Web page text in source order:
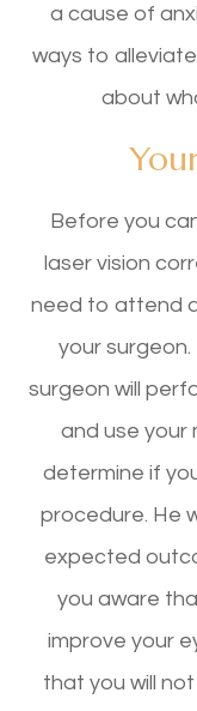
a cause of
ways to
about
Before you
laser vision
need to attend
your
surgeon will
and use your
determine if
procedure. He
expected
you aware
improve your
that you will